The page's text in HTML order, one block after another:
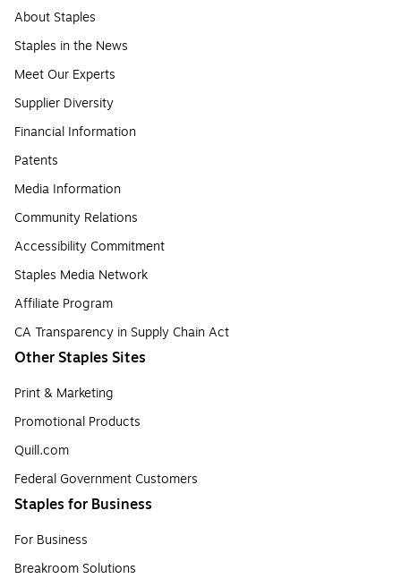
About Staples
Staples in the News
Meet Our Experts
Supplier Diversity
Financial Information
Patents
Media Information
Community Relations
Accessibility Commitment
Staples Media Network
Affiliate Program
CA Transparency in Supply Chain Act
Other Staples Sites
Print & Marketing
Promotional Products
Quill.com
Federal Government Customers
Staples for Business
For Business
Breakroom Solutions